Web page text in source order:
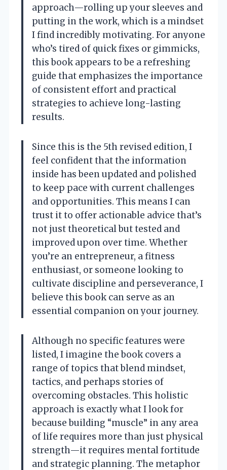
approach—rolling up your sleeves and
putting in the work, which is a mindset
I find incredibly motivating. For anyone
who’s tired of quick fixes or gimmicks,
this book appears to be a refreshing
guide that emphasizes the importance
of consistent effort and practical
strategies to achieve long-lasting
results.
Since this is the 5th revised edition, I
feel confident that the information
inside has been updated and polished
to keep pace with current challenges
and opportunities. This means I can
trust it to offer actionable advice that’s
not just theoretical but tested and
improved upon over time. Whether
you’re an entrepreneur, a fitness
enthusiast, or someone looking to
cultivate discipline and perseverance, I
believe this book can serve as an
essential companion on your journey.
Although no specific features were
listed, I imagine the book covers a
range of topics that blend mindset,
tactics, and perhaps stories of
overcoming obstacles. This holistic
approach is exactly what I look for
because building “muscle” in any area
of life requires more than just physical
strength—it requires mental fortitude
and strategic planning. The metaphor